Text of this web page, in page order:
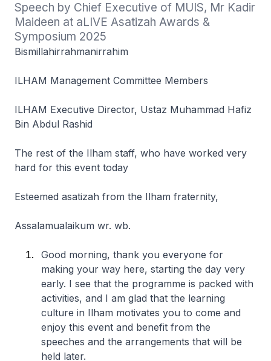
Speech by Chief Executive of MUIS, Mr Kadir
Maideen at aLIVE Asatizah Awards &
Symposium 2025
Bismillahirrahmanirrahim
ILHAM Management Committee Members
ILHAM Executive Director, Ustaz Muhammad Hafiz
Bin Abdul Rashid
The rest of the Ilham staff, who have worked very
hard for this event today
Esteemed asatizah from the Ilham fraternity,
Assalamualaikum wr. wb.
Good morning, thank you everyone for
making your way here, starting the day very
early. I see that the programme is packed with
activities, and I am glad that the learning
culture in Ilham motivates you to come and
enjoy this event and benefit from the
speeches and the arrangements that will be
held later.